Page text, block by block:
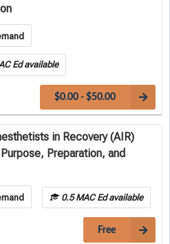
Ed available
$0.00 - $50.00
in Recovery (AIR)
Preparation, and
0.5 MAC Ed available
Free